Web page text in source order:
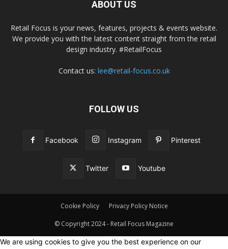
ABOUT US
Retail Focus is your news, features, projects & events website.
We provide you with the latest content straight from the retail
design industry. #RetailFocus
Contact us: lee@retail-focus.co.uk
FOLLOW US
Facebook Instagram Pinterest
Twitter Youtube
Cookie Policy Privacy Policy Notice
© Copyright 2024 - Retail Focus Magazine
We are using cookies to give you the best experience on our